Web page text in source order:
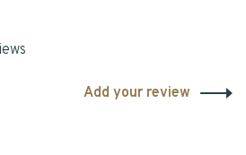
Add your review